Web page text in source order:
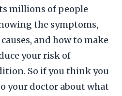
millions of people
the symptoms,
and how to make
your risk of
So if you think you
your doctor about what